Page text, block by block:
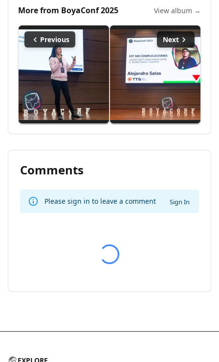
More from BoyaConf 2025 View album →
Previous Next
Comments
Please sign in to leave a comment Sign In